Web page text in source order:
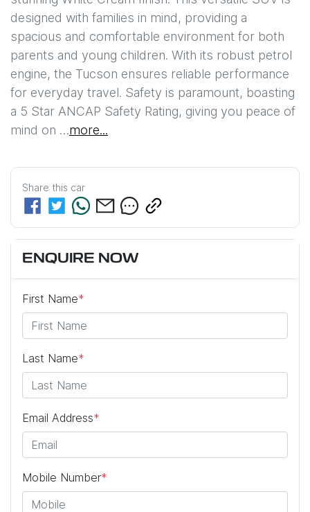
designed with families in mind, providing a
spacious and comfortable environment for both
parents and young children. With its robust petrol
engine, the Tucson ensures reliable performance
for everyday travel. Safety is paramount, boasting
a 5 Star ANCAP Safety Rating, giving you peace of
mind on …more...
Share this car
ENQUIRE NOW
First Name*
Last Name*
Email Address*
Mobile Number*